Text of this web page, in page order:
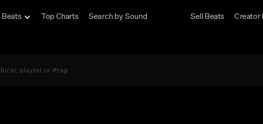
Beats Top Charts Search by Sound Sell Beats Creator